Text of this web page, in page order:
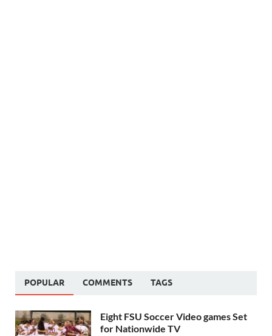
POPULAR COMMENTS TAGS
Eight FSU Soccer Video games Set
for Nationwide TV